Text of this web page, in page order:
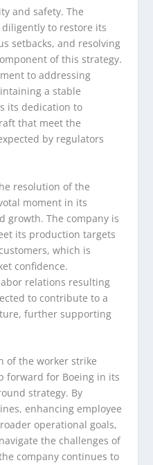
and safety. The
to restore its
setbacks, and resolving
of this strategy.
to addressing
a stable
its dedication to
that meet the
by regulators
resolution of the
moment in its
growth. The company is
its production targets
which is
confidence.
relations resulting
to contribute to a
further supporting
of the worker strike
forward for Boeing in its
strategy. By
enhancing employee
operational goals,
the challenges of
company continues to